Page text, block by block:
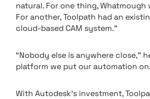
natural. For one thing,
For another, Toolpath had an
cloud-based CAM system.”
“Nobody else is anywhere close,”
platform we put our automation
With Autodesk’s investment,